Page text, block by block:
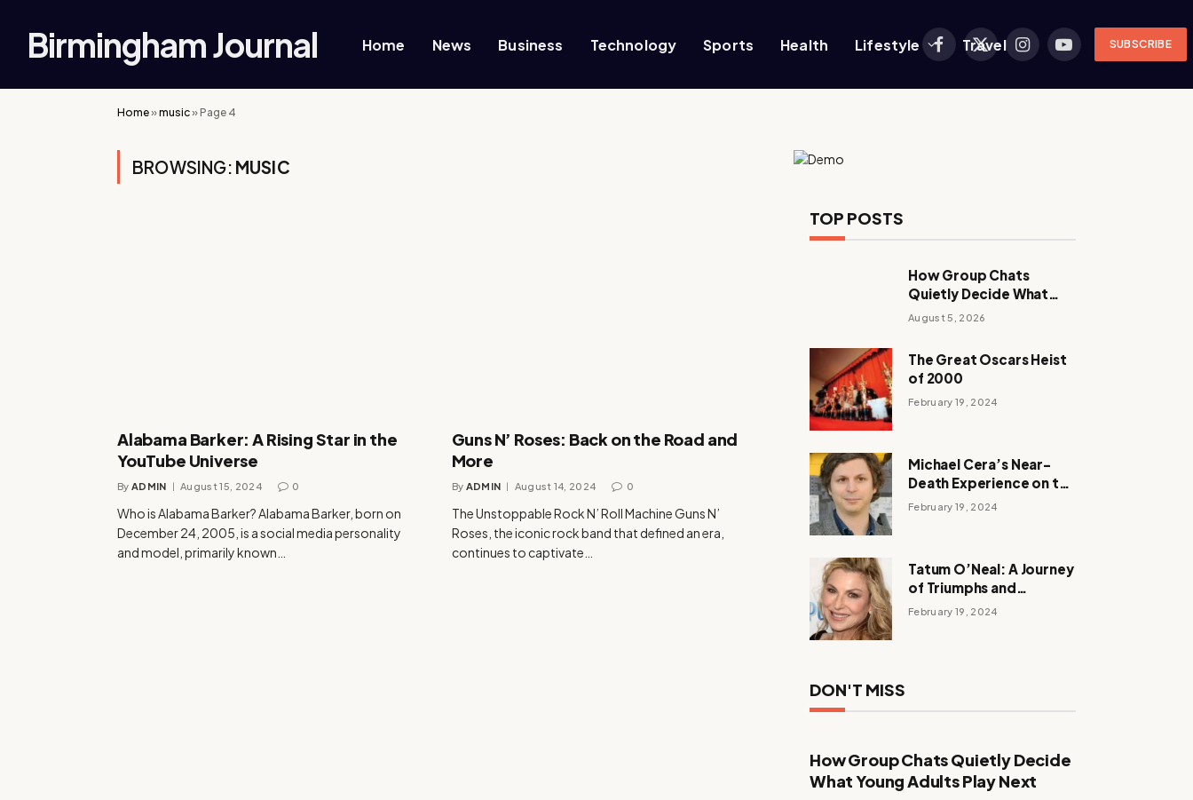
Birmingham Journal Home News Business Technology Sports Health Lifestyle Travel
Facebook
X
InstagramYouTubeSUBSCRIBE
Home»music»Page 4
BROWSING: MUSIC
Alabama Barker: A Rising Star in the
YouTube Universe
By ADMIN August 15, 2024 0
Who is Alabama Barker? Alabama Barker, born on
December 24, 2005, is a social media personality
and model, primarily known…
Guns N’ Roses: Back on the Road and
More
By ADMIN August 14, 2024 0
The Unstoppable Rock N’ Roll Machine Guns N’
Roses, the iconic rock band that defined an era,
continues to captivate…
TOP POSTS
How Group Chats
Quietly Decide What
Young Adults Play Next
August 5, 2026
The Great Oscars Heist
of 2000
February 19, 2024
Michael Cera’s Near-
Death Experience on the
Barbie Set
February 19, 2024
Tatum O’Neal: A Journey
of Triumphs and
Tribulations
February 19, 2024
DON'T MISS
How Group Chats Quietly Decide
What Young Adults Play Next